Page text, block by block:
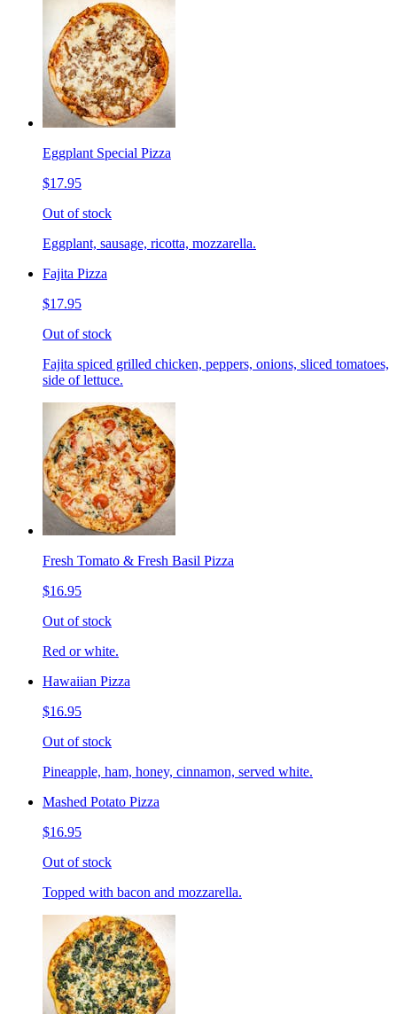
Eggplant Special Pizza
$17.95
Out of stock
Eggplant, sausage, ricotta, mozzarella.
Fajita Pizza
$17.95
Out of stock
Fajita spiced grilled chicken, peppers, onions, sliced tomatoes,
side of lettuce.
Fresh Tomato & Fresh Basil Pizza
$16.95
Out of stock
Red or white.
Hawaiian Pizza
$16.95
Out of stock
Pineapple, ham, honey, cinnamon, served white.
Mashed Potato Pizza
$16.95
Out of stock
Topped with bacon and mozzarella.